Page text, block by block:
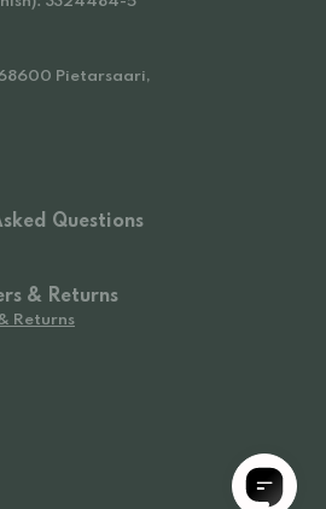
Pietarsaari,
Questions
& Returns
Returns